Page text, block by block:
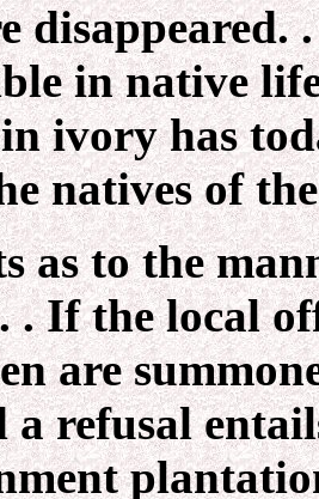
disappeared.
in native
ivory has
natives of
as to the
. If the local
are
a refusal